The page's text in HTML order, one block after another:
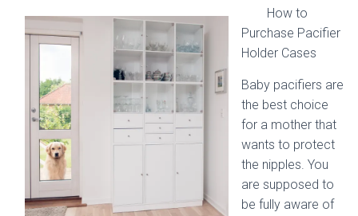
How to
Purchase Pacifier
Holder Cases
Baby pacifiers are
the best choice
for a mother that
wants to protect
the nipples. You
are supposed to
be fully aware of